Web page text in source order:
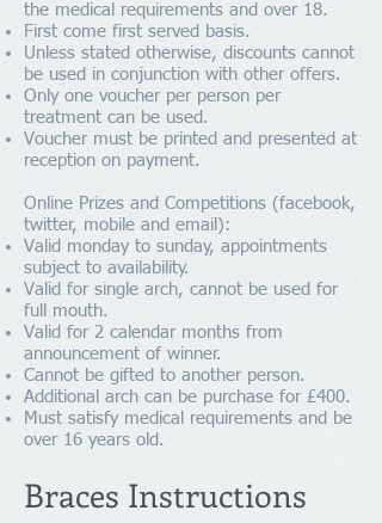
the medical requirements and over 18.
First come first served basis.
Unless stated otherwise, discounts cannot
be used in conjunction with other offers.
Only one voucher per person per
treatment can be used.
Voucher must be printed and presented at
reception on payment.
Online Prizes and Competitions (facebook,
twitter, mobile and email):
Valid monday to sunday, appointments
subject to availability.
Valid for single arch, cannot be used for
full mouth.
Valid for 2 calendar months from
announcement of winner.
Cannot be gifted to another person.
Additional arch can be purchase for £400.
Must satisfy medical requirements and be
over 16 years old.
Braces Instructions